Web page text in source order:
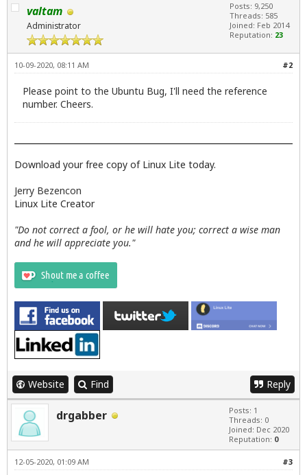
valtam
Administrator
Posts: 9,250
Threads: 585
Joined: Feb 2014
Reputation: 23
#2
10-09-2020, 08:11 AM
Please point to the Ubuntu Bug, I'll need the reference
number. Cheers.
Download your free copy of Linux Lite today.
Jerry Bezencon
Linux Lite Creator
"Do not correct a fool, or he will hate you; correct a wise man
and he will appreciate you."
Website Find Reply
drgabber
Posts: 1
Threads: 0
Joined: Dec 2020
Reputation: 0
#3
12-05-2020, 01:09 AM